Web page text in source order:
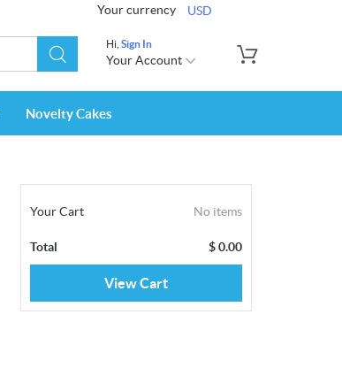
Your currency USD
Hi, Sign In
Your Account
Novelty Cakes
Your Cart No items
Total $0.00
View Cart